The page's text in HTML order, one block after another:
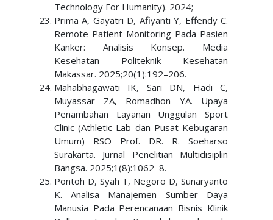
Technology For Humanity). 2024;
Prima A, Gayatri D, Afiyanti Y, Effendy C.
Remote Patient Monitoring Pada Pasien
Kanker: Analisis Konsep. Media
Kesehatan Politeknik Kesehatan
Makassar. 2025;20(1):192–206.
Mahabhagawati IK, Sari DN, Hadi C,
Muyassar ZA, Romadhon YA. Upaya
Penambahan Layanan Unggulan Sport
Clinic (Athletic Lab dan Pusat Kebugaran
Umum) RSO Prof. DR. R. Soeharso
Surakarta. Jurnal Penelitian Multidisiplin
Bangsa. 2025;1(8):1062–8.
Pontoh D, Syah T, Negoro D, Sunaryanto
K. Analisa Manajemen Sumber Daya
Manusia Pada Perencanaan Bisnis Klinik